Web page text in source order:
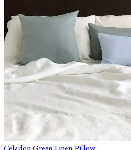
Celadon Green Linen Pillow